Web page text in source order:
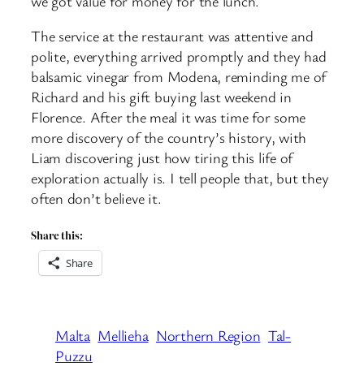
The service at the restaurant was attentive and
polite, everything arrived promptly and they had
balsamic vinegar from Modena, reminding me of
Richard and his gift buying last weekend in
Florence. After the meal it was time for some
more discovery of the country’s history, with
Liam discovering just how tiring this life of
exploration actually is. I tell people that, but they
often don’t believe it.
Share this:
Share
Malta Mellieha Northern Region Tal-
Puzzu